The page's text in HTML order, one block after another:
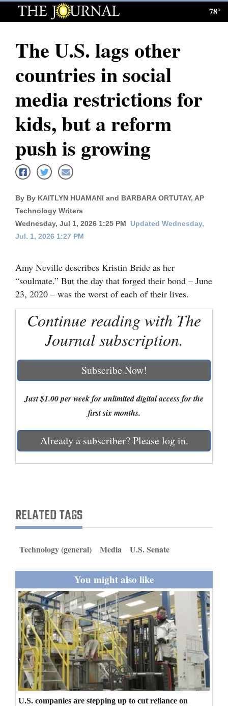
Log
Subscribe
E-
News
Local News
Four
Corners
Dolores
Mancos
Colorado
Regional
Nation
Education
Business
and
Sports
Living
Faith
Thank You Letters
Opinion
Editorials
Opinion Columns
78°
The U.S. lags other
countries in social
media restrictions for
kids, but a reform
push is growing
By By KAITLYN HUAMANI and BARBARA ORTUTAY, AP
Technology Writers
Wednesday, Jul 1, 2026 1:25 PM
Updated Wednesday,
Jul. 1, 2026 1:27 PM
Amy Neville describes Kristin Bride as her
“soulmate.” But the day that forged their bond – June
23, 2020 – was the worst of each of their lives.
Continue reading with The
Journal subscription.
Subscribe Now!
Just $1.00 per week for unlimited digital access for the
first six months.
Already a subscriber? Please log in.
RELATED TAGS
Technology (general) Media U.S. Senate
You might also like
U.S. companies are stepping up to cut reliance on